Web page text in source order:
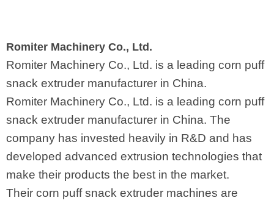
Romiter Machinery Co., Ltd.
Romiter Machinery Co., Ltd. is a leading corn puff
snack extruder manufacturer in China.
Romiter Machinery Co., Ltd. is a leading corn puff
snack extruder manufacturer in China. The
company has invested heavily in R&D and has
developed advanced extrusion technologies that
make their products the best in the market.
Their corn puff snack extruder machines are